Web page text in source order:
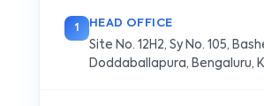
1
HEAD OFFICE
Site No. 12H2, Sy No. 105,
Doddaballapura, Bengaluru,